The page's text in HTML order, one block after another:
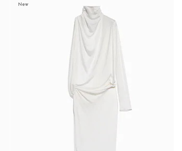
New